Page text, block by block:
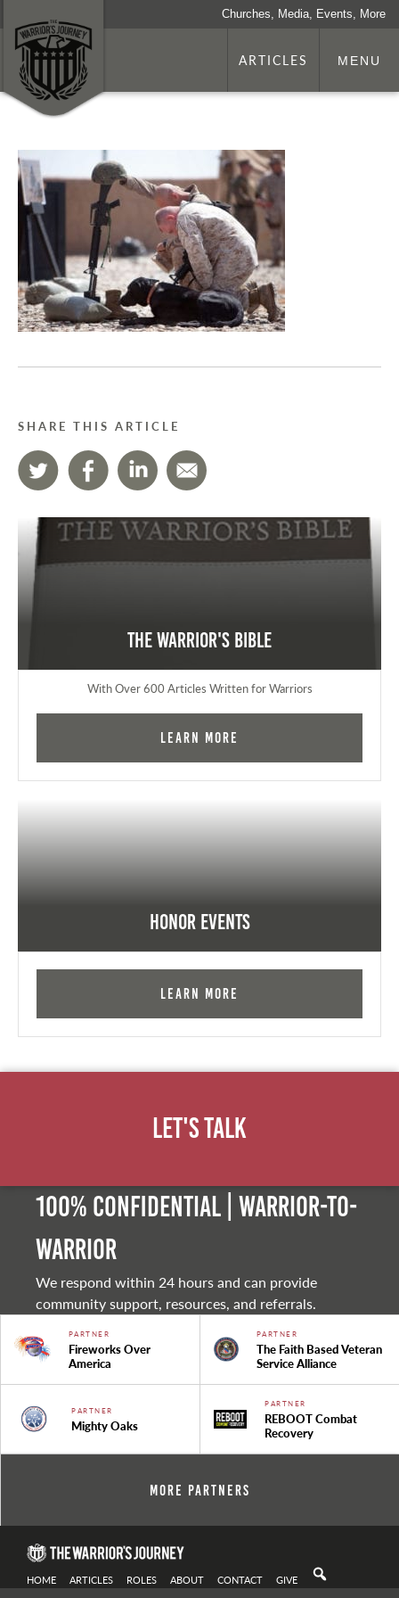
Churches, Media, Events, More
ARTICLES MENU
SHARE THIS ARTICLE
The Warrior's Bible
With Over 600 Articles Written for Warriors
Learn More
Honor Events
Learn More
Let's Talk
100% Confidential | Warrior-to-
warrior
We respond within 24 hours and can provide
community support, resources, and referrals.
PARTNER
Fireworks Over
America
PARTNER
The Faith Based Veteran
Service Alliance
PARTNER
Mighty Oaks
PARTNER
REBOOT Combat
Recovery
More Partners
HOME ARTICLES ROLES ABOUT CONTACT GIVE